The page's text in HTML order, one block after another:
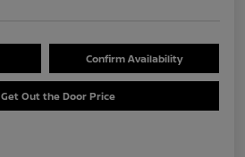
Confirm Availability
Get Out the Door Price